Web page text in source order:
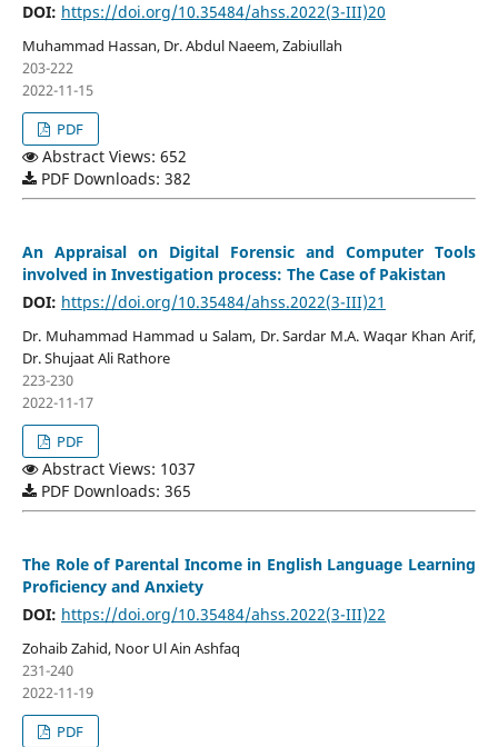
DOI: https://doi.org/10.35484/ahss.2022(3-III)20
Muhammad Hassan, Dr. Abdul Naeem, Zabiullah
203-222
2022-11-15
PDF
Abstract Views: 652
PDF Downloads: 382
An Appraisal on Digital Forensic and Computer Tools
involved in Investigation process: The Case of Pakistan
DOI: https://doi.org/10.35484/ahss.2022(3-III)21
Dr. Muhammad Hammad u Salam, Dr. Sardar M.A. Waqar Khan Arif,
Dr. Shujaat Ali Rathore
223-230
2022-11-17
PDF
Abstract Views: 1037
PDF Downloads: 365
The Role of Parental Income in English Language Learning
Proficiency and Anxiety
DOI: https://doi.org/10.35484/ahss.2022(3-III)22
Zohaib Zahid, Noor Ul Ain Ashfaq
231-240
2022-11-19
PDF